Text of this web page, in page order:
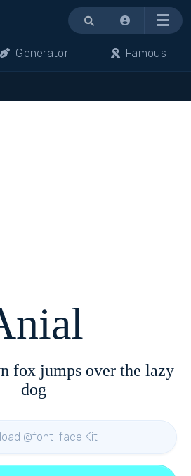
Menu
Generator Famous
fox jumps over the lazy
dog
@font-face Kit